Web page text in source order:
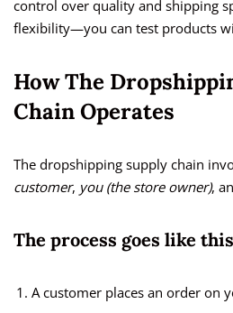
control over quality and shipping
flexibility—you can test products
How The
Chain Operates
The dropshipping supply chain
customer, you (the store owner),
The process goes like
A customer places an order on